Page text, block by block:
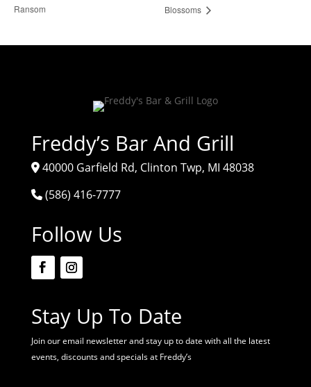
Ransom
Blossoms
Freddy’s Bar And Grill
40000 Garfield Rd, Clinton Twp, MI 48038
(586) 416-7777
Follow Us
Stay Up To Date
Join our email newsletter and stay up to date with all the latest
events, discounts and specials at Freddy’s